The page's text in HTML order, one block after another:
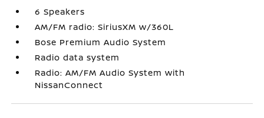
6 Speakers
AM/FM radio: SiriusXM w/360L
Bose Premium Audio System
Radio data system
Radio: AM/FM Audio System with
NissanConnect